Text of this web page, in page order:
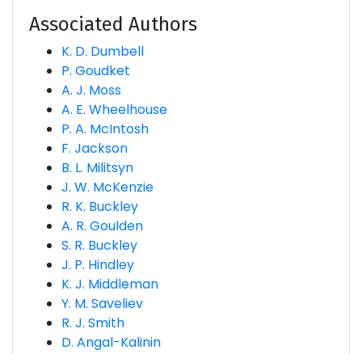
Associated Authors
K. D. Dumbell
P. Goudket
A. J. Moss
A. E. Wheelhouse
P. A. McIntosh
F. Jackson
B. L. Militsyn
J. W. McKenzie
R. K. Buckley
A. R. Goulden
S. R. Buckley
J. P. Hindley
K. J. Middleman
Y. M. Saveliev
R. J. Smith
D. Angal-Kalinin